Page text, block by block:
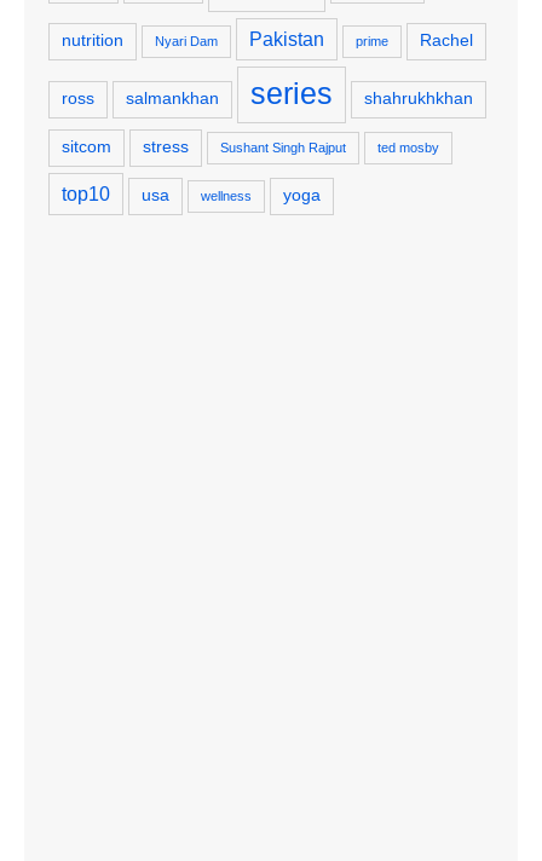
nutrition Nyari Dam Pakistan prime Rachel
ross salmankhan series shahrukhkhan
sitcom stress Sushant Singh Rajput ted mosby
top10 usa wellness yoga